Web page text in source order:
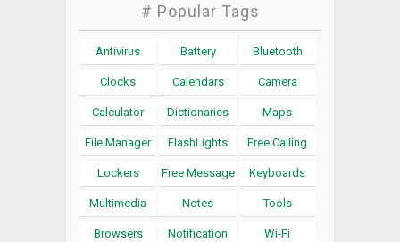
# Popular Tags
Antivirus Battery Bluetooth
Clocks Calendars Camera
Calculator Dictionaries Maps
File Manager FlashLights Free Calling
Lockers Free Message Keyboards
Multimedia Notes Tools
Browsers Notification Wi-Fi